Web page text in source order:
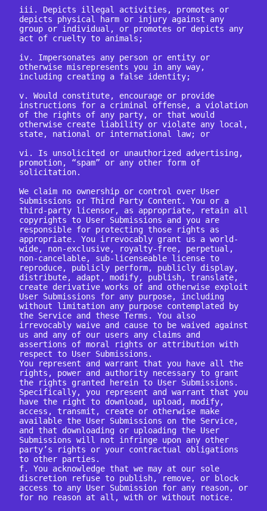
iii. Depicts illegal activities, promotes or
depicts physical harm or injury against any
group or individual, or promotes or depicts any
act of cruelty to animals;
iv. Impersonates any person or entity or
otherwise misrepresents you in any way,
including creating a false identity;
v. Would constitute, encourage or provide
instructions for a criminal offense, a violation
of the rights of any party, or that would
otherwise create liability or violate any local,
state, national or international law; or
vi. Is unsolicited or unauthorized advertising,
promotion, “spam” or any other form of
solicitation.
We claim no ownership or control over User
Submissions or Third Party Content. You or a
third-party licensor, as appropriate, retain all
copyrights to User Submissions and you are
responsible for protecting those rights as
appropriate. You irrevocably grant us a world-
wide, non-exclusive, royalty-free, perpetual,
non-cancelable, sub-licenseable license to
reproduce, publicly perform, publicly display,
distribute, adapt, modify, publish, translate,
create derivative works of and otherwise exploit
User Submissions for any purpose, including
without limitation any purpose contemplated by
the Service and these Terms. You also
irrevocably waive and cause to be waived against
us and any of our users any claims and
assertions of moral rights or attribution with
respect to User Submissions.
You represent and warrant that you have all the
rights, power and authority necessary to grant
the rights granted herein to User Submissions.
Specifically, you represent and warrant that you
have the right to download, upload, modify,
access, transmit, create or otherwise make
available the User Submissions on the Service,
and that downloading or uploading the User
Submissions will not infringe upon any other
party’s rights or your contractual obligations
to other parties.
f. You acknowledge that we may at our sole
discretion refuse to publish, remove, or block
access to any User Submission for any reason, or
for no reason at all, with or without notice.